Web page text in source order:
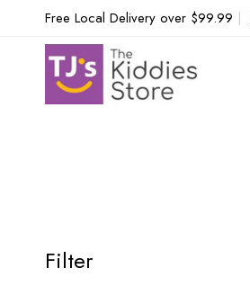
Free Local Delivery over $99.99 |
Filter